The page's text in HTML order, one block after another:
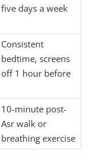
five days a week
Consistent
bedtime, screens
off 1 hour before
10-minute post-
Asr walk or
breathing exercise